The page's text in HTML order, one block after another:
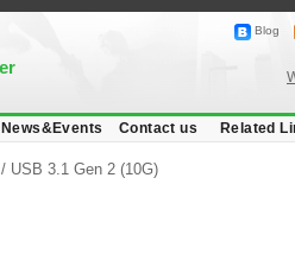
Blog
News&Events Contact us Related
/ USB 3.1 Gen 2 (10G)